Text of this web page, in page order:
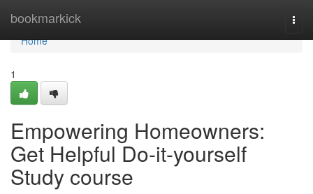
bookmarkick
Home
Home
1
Empowering Homeowners:
Get Helpful Do-it-yourself
Study course